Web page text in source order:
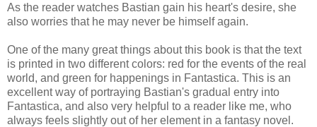
As the reader watches Bastian gain his heart's desire, she
also worries that he may never be himself again.
One of the many great things about this book is that the text
is printed in two different colors: red for the events of the real
world, and green for happenings in Fantastica. This is an
excellent way of portraying Bastian's gradual entry into
Fantastica, and also very helpful to a reader like me, who
always feels slightly out of her element in a fantasy novel.